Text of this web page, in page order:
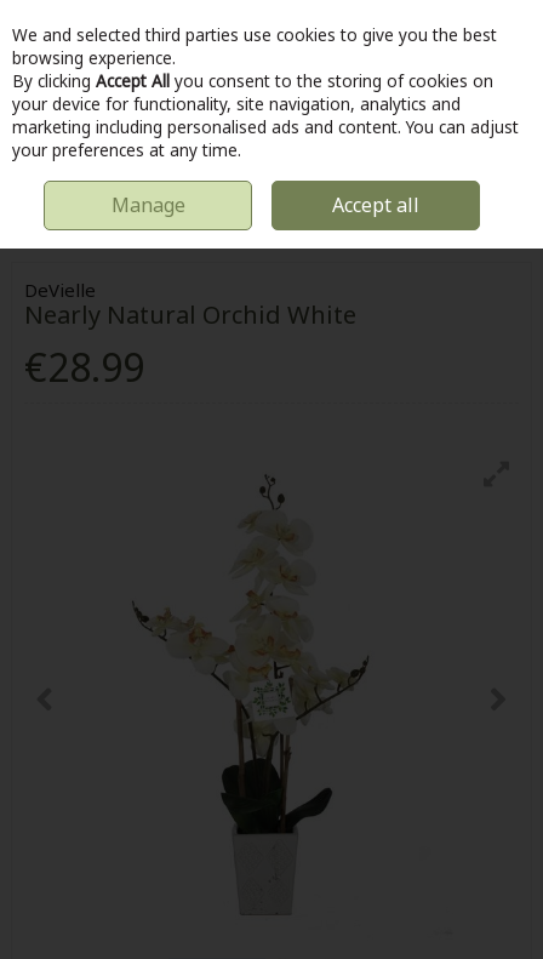
Skip to content
Menu Account Search Cart
OUTDOOR ORNAMENTAL PLANTS AND TREES
NEARLY NATURAL ORCHID WHITE
DeVielle
Nearly Natural Orchid White
€28.99
We and selected third parties use cookies to give you the best
browsing experience.
By clicking Accept All you consent to the storing of cookies on
your device for functionality, site navigation, analytics and
marketing including personalised ads and content. You can adjust
your preferences at any time.
Manage Accept all